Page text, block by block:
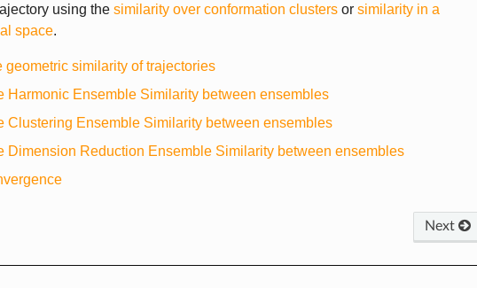
using the similarity over conformation clusters or similarity in a
space.
geometric similarity of trajectories
Harmonic Ensemble Similarity between ensembles
Clustering Ensemble Similarity between ensembles
Dimension Reduction Ensemble Similarity between ensembles
Next